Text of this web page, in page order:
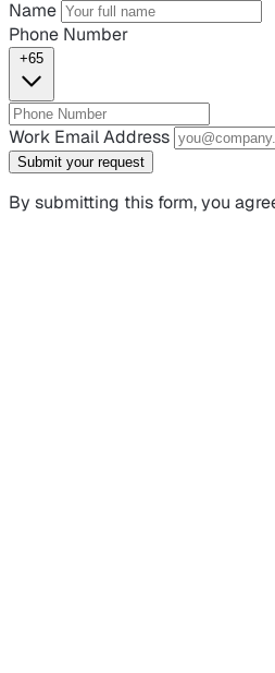
Name
Phone Number
+65
Work Email Address
Submit your request
By submitting this form, you